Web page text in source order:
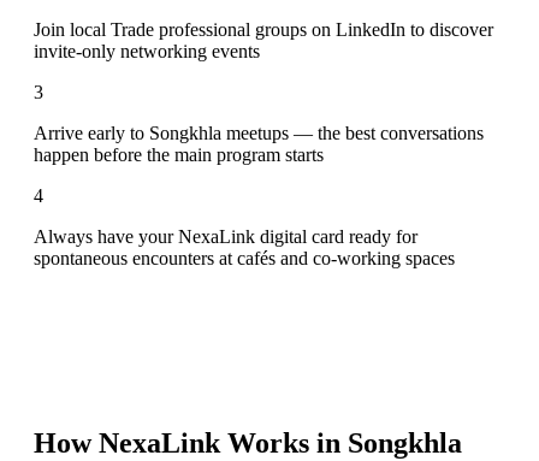
Join local Trade professional groups on LinkedIn to discover
invite-only networking events
3
Arrive early to Songkhla meetups — the best conversations
happen before the main program starts
4
Always have your NexaLink digital card ready for
spontaneous encounters at cafés and co-working spaces
How NexaLink Works in Songkhla